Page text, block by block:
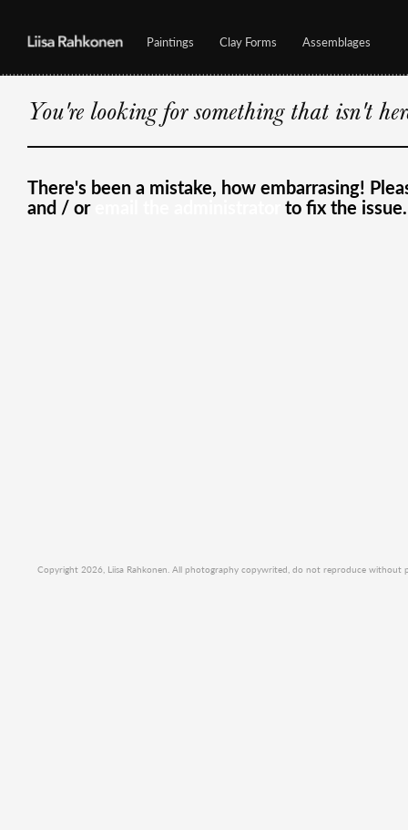
Paintings Clay Forms Assemblages
You're looking for something that isn't
There's been a mistake, how embarrasing!
and / or to fix the issue.
Copyright 2026, Liisa Rahkonen. All photography copywrited, do not reproduce without